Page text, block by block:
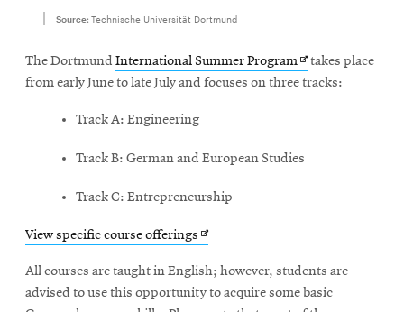
Source: Technische Universität Dortmund
The Dortmund International Summer ProgramOpens
in
takes place
from early June to late July and focuses on three tracks:
Track A: Engineering
Track B: German and European Studies
Track C: Entrepreneurship
View specific course offerings Opens
new
window
All courses are taught in English; however, students are
advised to use this opportunity to acquire some basic